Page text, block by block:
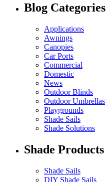
Blog Categories
Applications
Awnings
Canopies
Car Ports
Commercial
Domestic
News
Outdoor Blinds
Outdoor Umbrellas
Playgrounds
Shade Sails
Shade Solutions
Shade Products
Shade Sails
DIY Shade Sails